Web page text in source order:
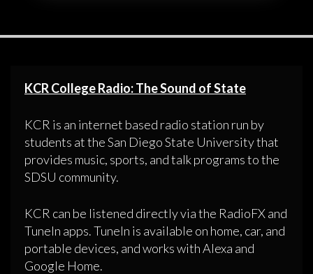
KCR College Radio: The Sound of State
KCR is an internet based radio station run by
students at the San Diego State University that
provides music, sports, and talk programs to the
SDSU community.
KCR can be listened directly via the RadioFX and
TuneIn apps. TuneIn is available on home, car, and
portable devices, and works with Alexa and
Google Home.